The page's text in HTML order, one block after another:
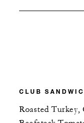
CLUB
Roasted Turkey,